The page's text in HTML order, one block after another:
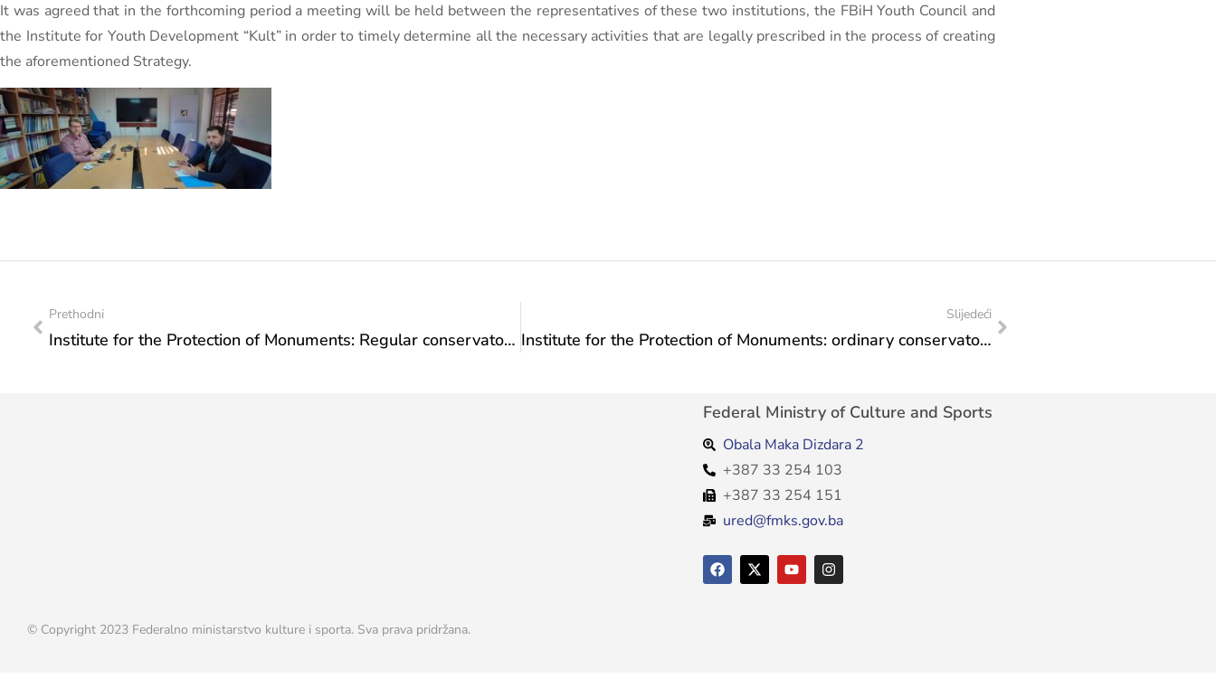
It was agreed that in the forthcoming period a meeting will be held between the representatives of these two institutions, the FBiH Youth Council and
the Institute for Youth Development “Kult” in order to timely determine all the necessary activities that are legally prescribed in the process of creating
the aforementioned Strategy.
Prethodni
Institute for the Protection of Monuments: Regular conservatory supervision of the reconstruction works at the Neretva Hotel in Mostar
Slijedeći
Institute for the Protection of Monuments: ordinary conservatory supervision over the execution of works on the facade of the “Beledije” building
Federal Ministry of Culture and Sports
Obala Maka Dizdara 2
+387 33 254 103
+387 33 254 151
ured@fmks.gov.ba
© Copyright 2023 Federalno ministarstvo kulture i sporta. Sva prava pridržana.